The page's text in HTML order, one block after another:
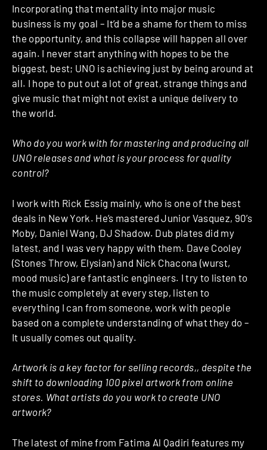
Incorporating that mentality into major music
business is my goal – It’d be a shame for them to miss
the opportunity, and this collapse will happen all over
again. I never start anything with hopes to be the
biggest, best; UNO is achieving just by being around at
all. I hope to put out a lot of great, strange things and
give music that might not exist a unique delivery to
the world.
Who do you work with for mastering and producing all
UNO releases and what is your process for quality
control?
I work with Rick Essig mainly, who is one of the best
deals in New York. He’s mastered Junior Vasquez, 90’s
Moby, Daniel Wang, DJ Shadow. Dub plates did my
latest, and I was very happy with them. Dave Cooley
(Stones Throw, Elysian) and Nick Chacona (wurst,
mood music) are fantastic engineers. I try to listen to
the music completely at every step, listen to
everything I can from someone, work with people
based on a complete understanding of what they do –
It usually comes out quality.
Artwork is a key factor for selling records,, despite the
shift to downloading 100 pixel artwork from online
stores. What artists do you work to create UNO
artwork?
The latest of mine from Fatima Al Qadiri features my